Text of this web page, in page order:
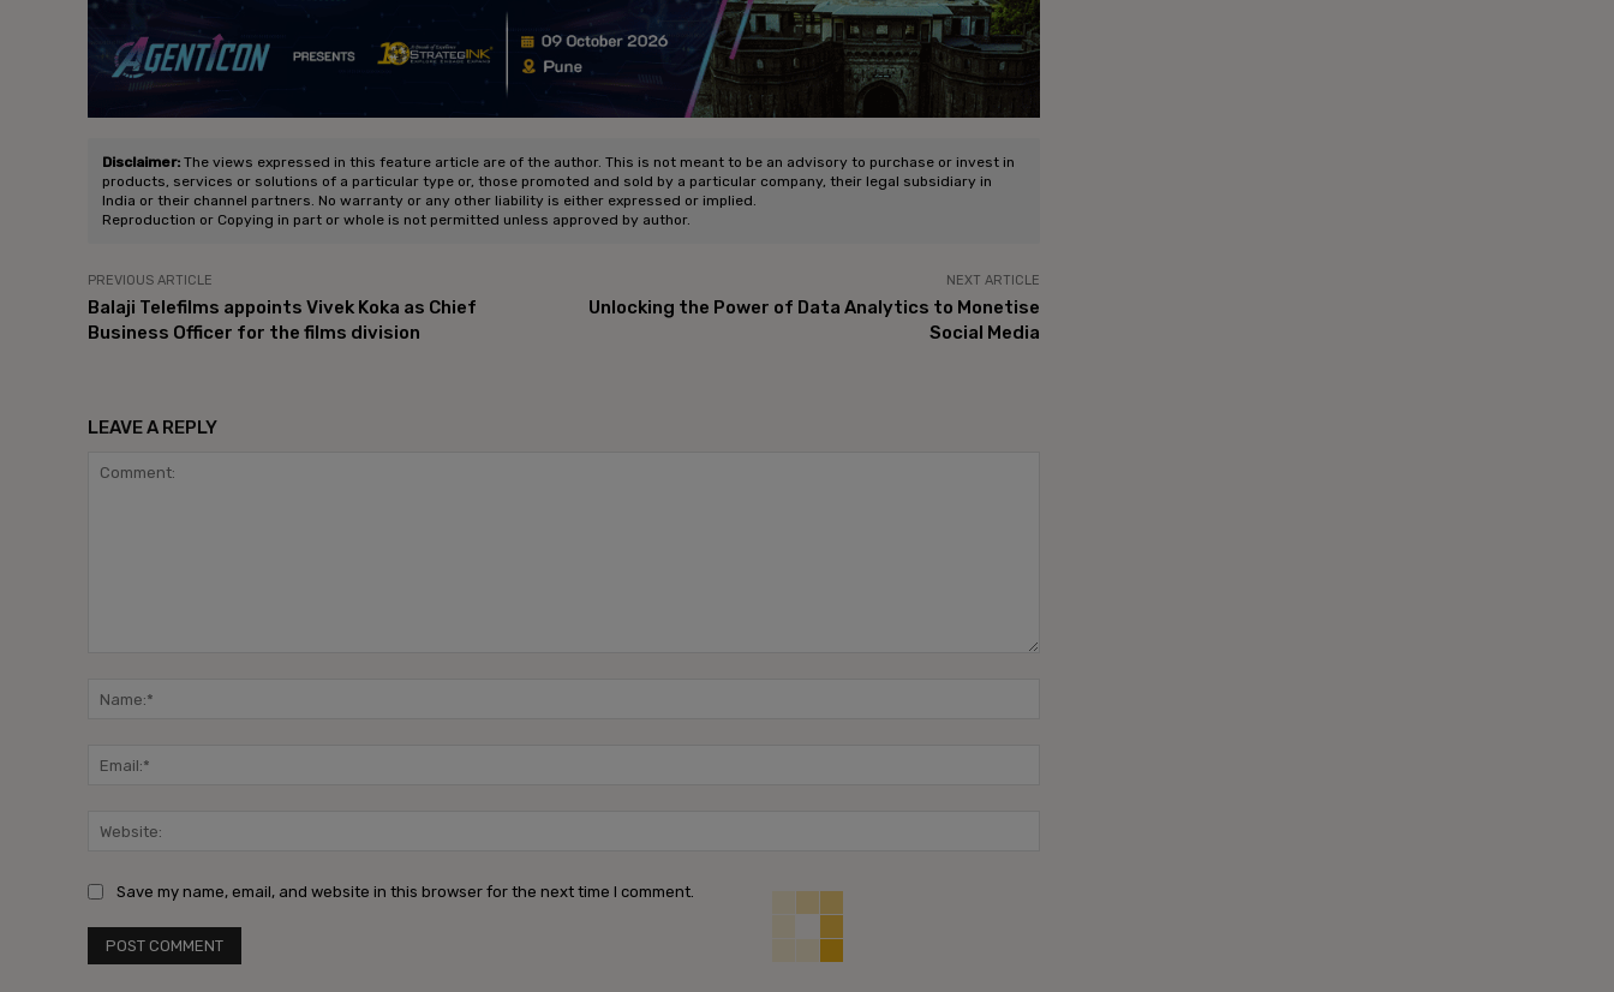
Disclaimer: The views expressed in this feature article are of the author. This is not meant to be an advisory to purchase or invest in
products, services or solutions of a particular type or, those promoted and sold by a particular company, their legal subsidiary in
India or their channel partners. No warranty or any other liability is either expressed or implied.
Reproduction or Copying in part or whole is not permitted unless approved by author.
PREVIOUS ARTICLE
Balaji Telefilms appoints Vivek Koka as Chief
Business Officer for the films division
NEXT ARTICLE
Unlocking the Power of Data Analytics to Monetise
Social Media
LEAVE A REPLY
Save my name, email, and website in this browser for the next time I comment.